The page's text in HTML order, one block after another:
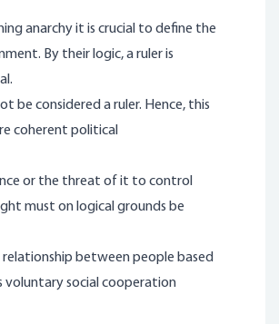
anarchy it is crucial to define the
By their logic, a ruler is
be considered a ruler. Hence, this
coherent political
or the threat of it to control
must on logical grounds be
relationship between people based
voluntary social cooperation